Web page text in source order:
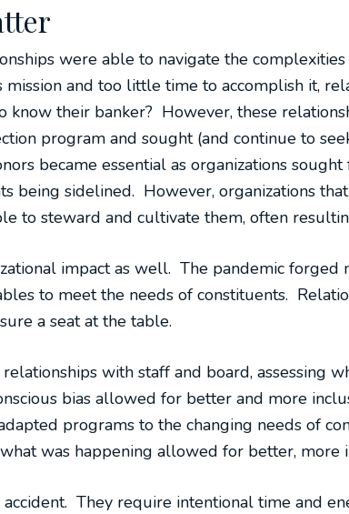
were able to navigate the
mission and too little time to accomplish it,
know their banker? However, these
program and sought (and continue to
became essential as organizations
being sidelined. However, organizations
to steward and cultivate them, often
impact as well. The pandemic
to meet the needs of constituents.
a seat at the table.
with staff and board, assessing
bias allowed for better and more
programs to the changing needs of
was happening allowed for better, more
accident. They require intentional time and